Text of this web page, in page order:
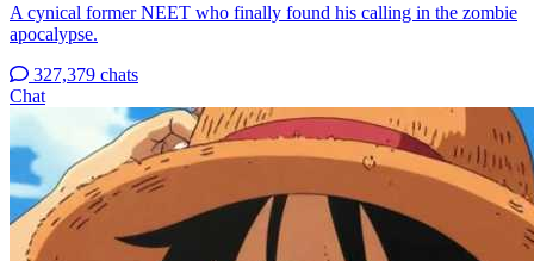
A cynical former NEET who finally found his calling in the zombie
apocalypse.
327,379 chats
Chat